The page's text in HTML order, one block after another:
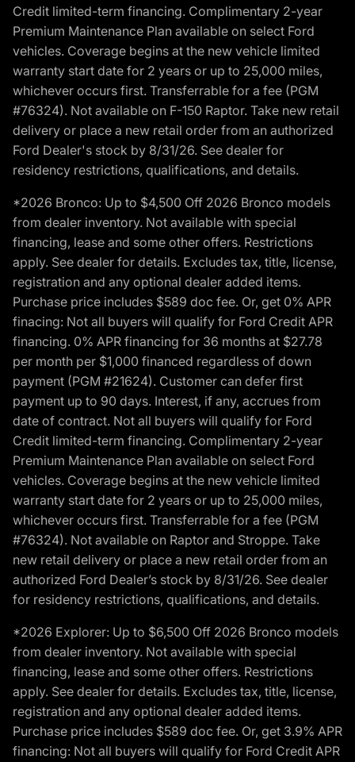
Credit limited-term financing. Complimentary 2-year
Premium Maintenance Plan available on select Ford
vehicles. Coverage begins at the new vehicle limited
warranty start date for 2 years or up to 25,000 miles,
whichever occurs first. Transferrable for a fee (PGM
#76324). Not available on F-150 Raptor. Take new retail
delivery or place a new retail order from an authorized
Ford Dealer's stock by 8/31/26. See dealer for
residency restrictions, qualifications, and details.
*2026 Bronco: Up to $4,500 Off 2026 Bronco models
from dealer inventory. Not available with special
financing, lease and some other offers. Restrictions
apply. See dealer for details. Excludes tax, title, license,
registration and any optional dealer added items.
Purchase price includes $589 doc fee. Or, get 0% APR
finacing: Not all buyers will qualify for Ford Credit APR
financing. 0% APR financing for 36 months at $27.78
per month per $1,000 financed regardless of down
payment (PGM #21624). Customer can defer first
payment up to 90 days. Interest, if any, accrues from
date of contract. Not all buyers will qualify for Ford
Credit limited-term financing. Complimentary 2-year
Premium Maintenance Plan available on select Ford
vehicles. Coverage begins at the new vehicle limited
warranty start date for 2 years or up to 25,000 miles,
whichever occurs first. Transferrable for a fee (PGM
#76324). Not available on Raptor and Stroppe. Take
new retail delivery or place a new retail order from an
authorized Ford Dealer’s stock by 8/31/26. See dealer
for residency restrictions, qualifications, and details.
*2026 Explorer: Up to $6,500 Off 2026 Bronco models
from dealer inventory. Not available with special
financing, lease and some other offers. Restrictions
apply. See dealer for details. Excludes tax, title, license,
registration and any optional dealer added items.
Purchase price includes $589 doc fee. Or, get 3.9% APR
financing: Not all buyers will qualify for Ford Credit APR